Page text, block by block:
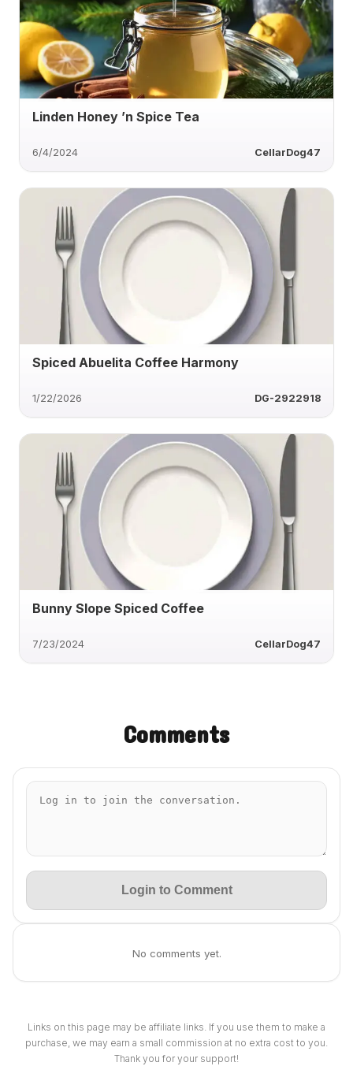
Linden Honey ’n Spice Tea
6/4/2024 CellarDog47
Spiced Abuelita Coffee Harmony
1/22/2026 DG-2922918
Bunny Slope Spiced Coffee
7/23/2024 CellarDog47
Comments
Login to Comment
No comments yet.
Links on this page may be affiliate links. If you use them to make a
purchase, we may earn a small commission at no extra cost to you.
Thank you for your support!